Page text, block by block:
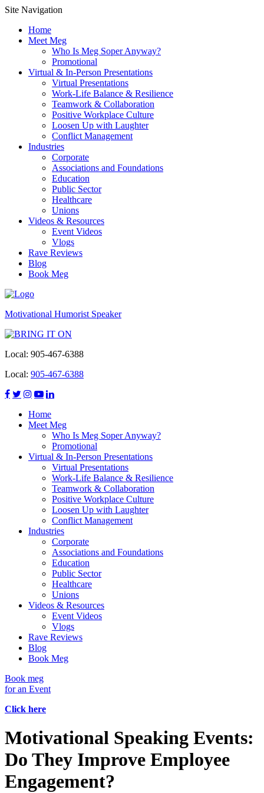
Site Navigation
Home
Meet Meg
Who Is Meg Soper Anyway?
Promotional
Virtual & In-Person Presentations
Virtual Presentations
Work-Life Balance & Resilience
Teamwork & Collaboration
Positive Workplace Culture
Loosen Up with Laughter
Conflict Management
Industries
Corporate
Associations and Foundations
Education
Public Sector
Healthcare
Unions
Videos & Resources
Event Videos
Vlogs
Rave Reviews
Blog
Book Meg
Motivational Humorist Speaker
Local: 905-467-6388
Local: 905-467-6388
Home
Meet Meg
Who Is Meg Soper Anyway?
Promotional
Virtual & In-Person Presentations
Virtual Presentations
Work-Life Balance & Resilience
Teamwork & Collaboration
Positive Workplace Culture
Loosen Up with Laughter
Conflict Management
Industries
Corporate
Associations and Foundations
Education
Public Sector
Healthcare
Unions
Videos & Resources
Event Videos
Vlogs
Rave Reviews
Blog
Book Meg
Book meg
for an Event
Click here
Motivational Speaking Events:
Do They Improve Employee
Engagement?